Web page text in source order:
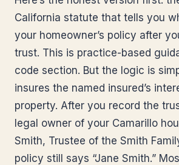
California statute that tells you
your homeowner’s policy after
trust. This is practice-based
code section. But the logic is
insures the named insured’s
property. After you record the
legal owner of your Camarillo
Smith, Trustee of the Smith
policy still says “Jane Smith.”